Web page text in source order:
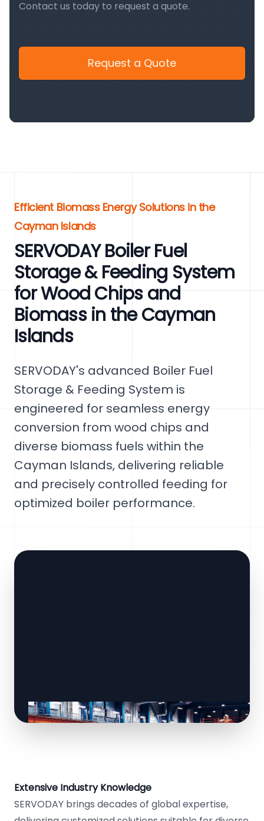
Contact us today to request a quote.
Request a Quote
Efficient Biomass Energy Solutions in the
Cayman Islands
SERVODAY Boiler Fuel
Storage & Feeding System
for Wood Chips and
Biomass in the Cayman
Islands
SERVODAY's advanced Boiler Fuel
Storage & Feeding System is
engineered for seamless energy
conversion from wood chips and
diverse biomass fuels within the
Cayman Islands, delivering reliable
and precisely controlled feeding for
optimized boiler performance.
Extensive Industry Knowledge
SERVODAY brings decades of global expertise,